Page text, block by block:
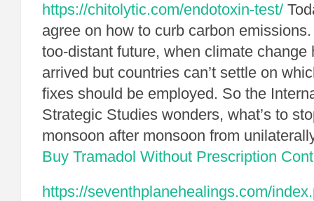
https://chitolytic.com/endotoxin-test/
agree on how to curb carbon
too-distant future, when climate change
arrived but countries can’t settle on
fixes should be employed. So the
Strategic Studies wonders, what’s to
monsoon after monsoon from
Buy Tramadol Without Prescription
https://seventhplanehealings.com/